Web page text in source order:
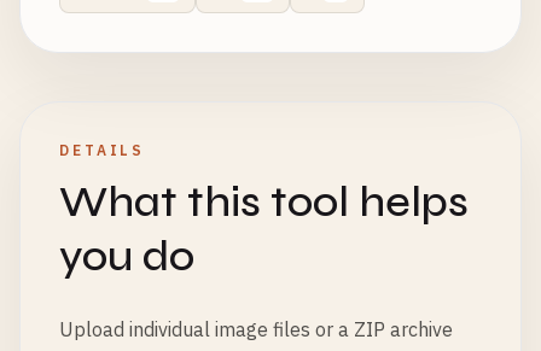
DETAILS
What this tool helps
you do
Upload individual image files or a ZIP archive